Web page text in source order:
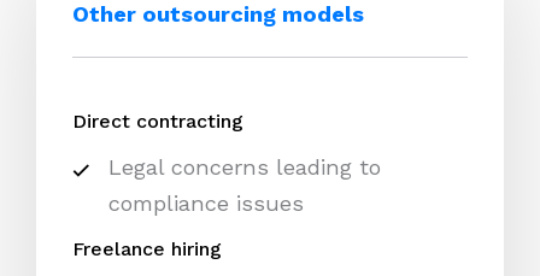
Other outsourcing models
Direct contracting
Legal concerns leading to
compliance issues
Freelance hiring